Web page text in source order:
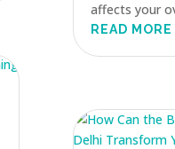
affects your
READ MORE